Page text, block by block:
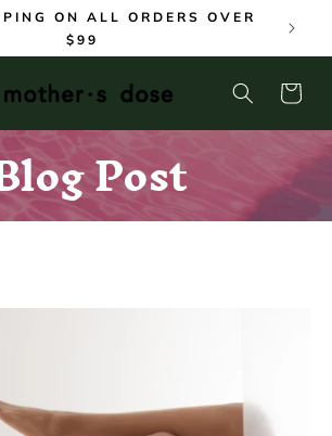
ON ALL ORDERS OVER
$99
Cart
Post